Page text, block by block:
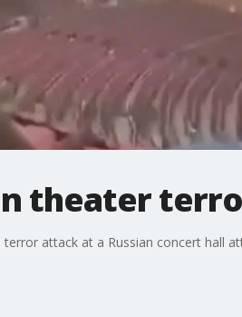
theater
attack at a Russian concert hall